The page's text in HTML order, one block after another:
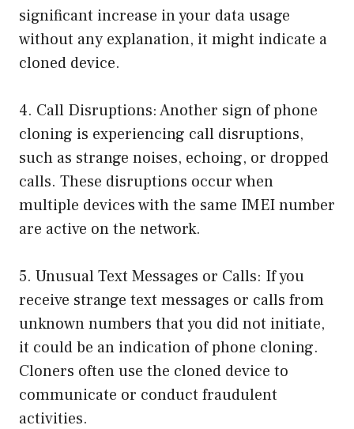
significant increase in your data usage
without any explanation, it might indicate a
cloned device.
4. Call Disruptions: Another sign of phone
cloning is experiencing call disruptions,
such as strange noises, echoing, or dropped
calls. These disruptions occur when
multiple devices with the same IMEI number
are active on the network.
5. Unusual Text Messages or Calls: If you
receive strange text messages or calls from
unknown numbers that you did not initiate,
it could be an indication of phone cloning.
Cloners often use the cloned device to
communicate or conduct fraudulent
activities.